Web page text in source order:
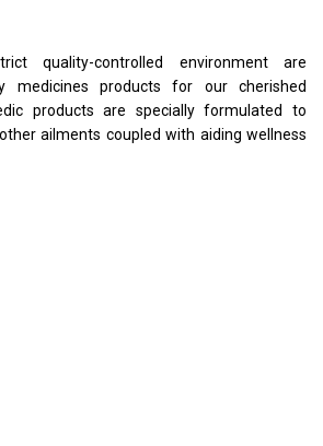
quality-controlled environment are
medicines products for our cherished
products are specially formulated to
ailments coupled with aiding wellness